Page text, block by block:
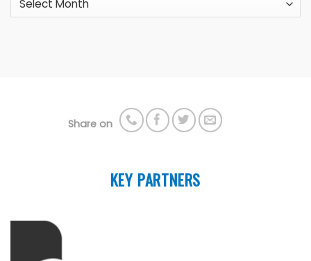
Share on
KEY PARTNERS